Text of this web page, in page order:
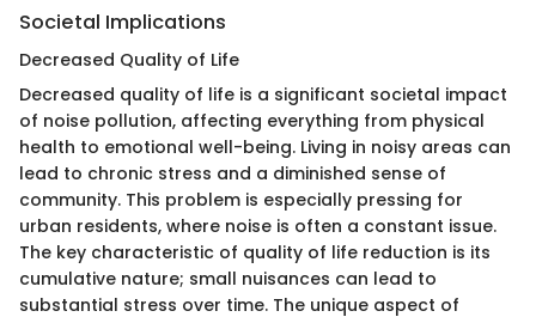
Societal Implications
Decreased Quality of Life
Decreased quality of life is a significant societal impact
of noise pollution, affecting everything from physical
health to emotional well-being. Living in noisy areas can
lead to chronic stress and a diminished sense of
community. This problem is especially pressing for
urban residents, where noise is often a constant issue.
The key characteristic of quality of life reduction is its
cumulative nature; small nuisances can lead to
substantial stress over time. The unique aspect of